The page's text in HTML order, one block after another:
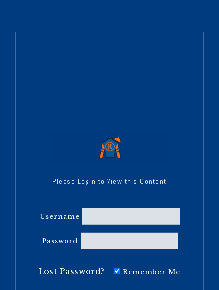
Please Login to View this Content
Username
Password
Lost Password? Remember Me